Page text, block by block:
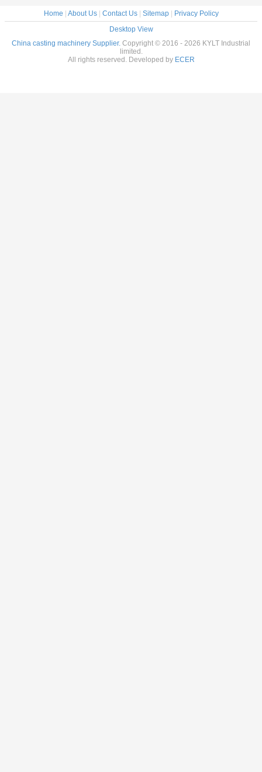
Home | About Us| Contact Us| Sitemap| Privacy Policy
Desktop View
China casting machinery Supplier. Copyright © 2016 - 2026 KYLT Industrial
limited.
All rights reserved. Developed by ECER